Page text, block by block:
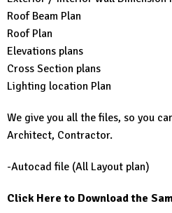
Roof Beam Plan
Roof Plan
Elevations plans
Cross Section plans
Lighting location Plan
We give you all the files, so you
Architect, Contractor.
-Autocad file (All Layout plan)
Click Here to Download the